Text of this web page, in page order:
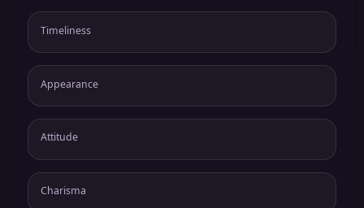
Timeliness
Appearance
Attitude
Charisma